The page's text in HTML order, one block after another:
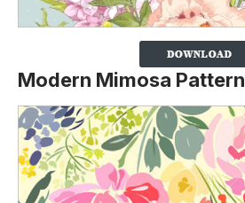
Modern Mimosa Pattern